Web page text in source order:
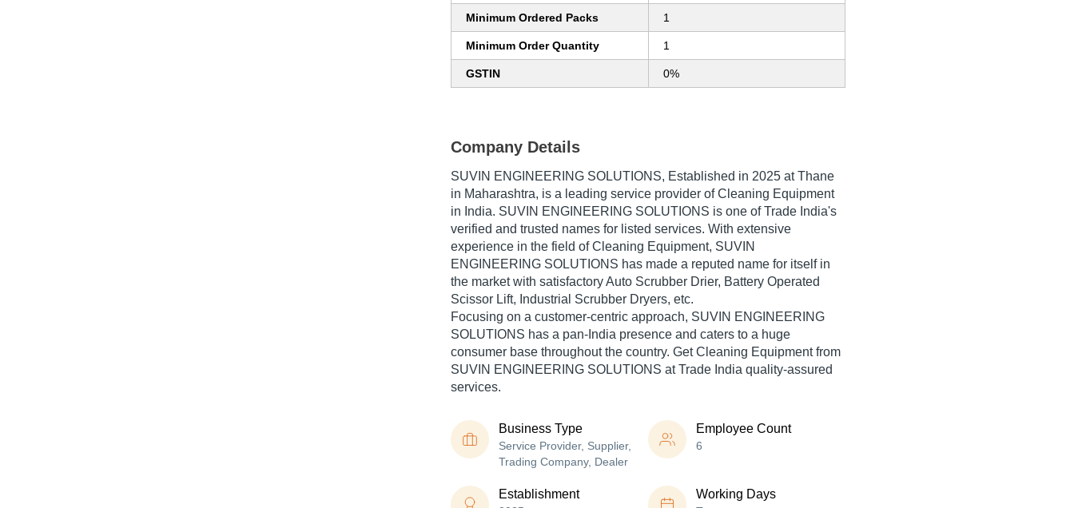
Minimum Ordered Packs 1
Minimum Order Quantity 1
GSTIN 0%
Company Details
SUVIN ENGINEERING SOLUTIONS, Established in 2025 at Thane
in Maharashtra, is a leading service provider of Cleaning Equipment
in India. SUVIN ENGINEERING SOLUTIONS is one of Trade India's
verified and trusted names for listed services. With extensive
experience in the field of Cleaning Equipment, SUVIN
ENGINEERING SOLUTIONS has made a reputed name for itself in
the market with satisfactory Auto Scrubber Drier, Battery Operated
Scissor Lift, Industrial Scrubber Dryers, etc.
Focusing on a customer-centric approach, SUVIN ENGINEERING
SOLUTIONS has a pan-India presence and caters to a huge
consumer base throughout the country. Get Cleaning Equipment from
SUVIN ENGINEERING SOLUTIONS at Trade India quality-assured
services.
Business Type
Service Provider, Supplier,
Trading Company, Dealer
Employee Count
6
Establishment Working Days